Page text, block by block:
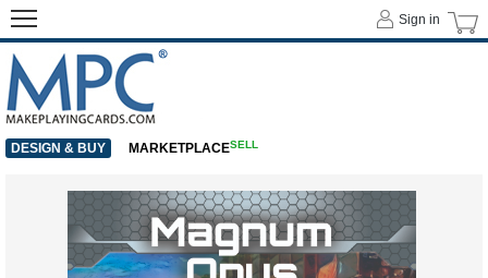
Sign in
DESIGN & BUY MARKETPLACESELL